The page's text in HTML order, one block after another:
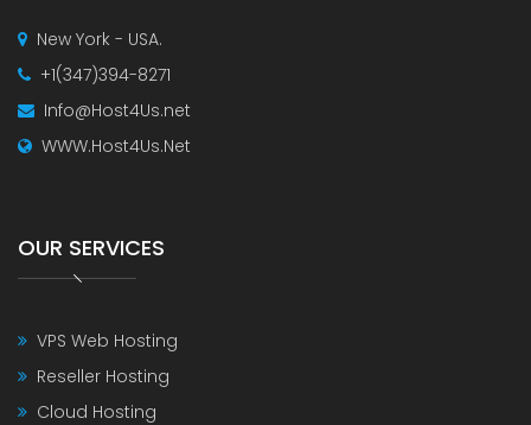
New York - USA.
+1(347)394-8271
Info@Host4Us.net
WWW.Host4Us.Net
OUR SERVICES
VPS Web Hosting
Reseller Hosting
Cloud Hosting